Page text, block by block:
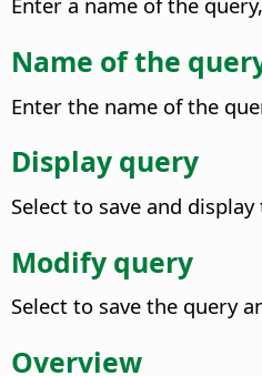
Name of the
Enter the name of the
Display query
Select to save and
Modify query
Select to save the query
Overview